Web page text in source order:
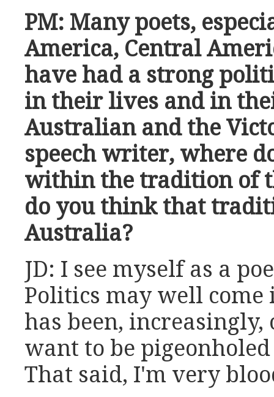
PM: Many poets,
America, Central
have had a strong
in their lives and in
Australian and the
speech writer, where
within the tradition of
do you think that
Australia?
JD: I see myself as a
Politics may well
has been,
want to be
That said, I'm very